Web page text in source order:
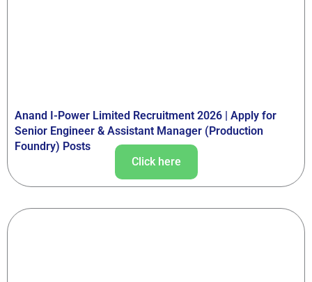
Anand I-Power Limited Recruitment 2026 | Apply for
Senior Engineer & Assistant Manager (Production
Foundry) Posts
Click here